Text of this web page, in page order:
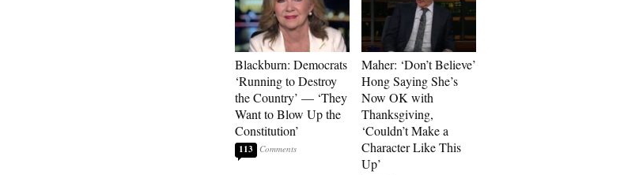
Blackburn: Democrats
‘Running to Destroy
the Country’ — ‘They
Want to Blow Up the
Constitution’
113
Maher: ‘Don’t Believe’
Hong Saying She’s
Now OK with
Thanksgiving,
‘Couldn’t Make a
Character Like This
Up’